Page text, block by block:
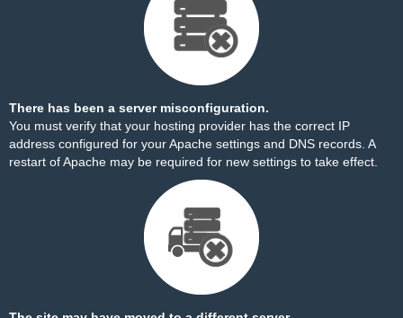
There has been a server misconfiguration.
You must verify that your hosting provider has the correct IP
address configured for your Apache settings and DNS records. A
restart of Apache may be required for new settings to take effect.